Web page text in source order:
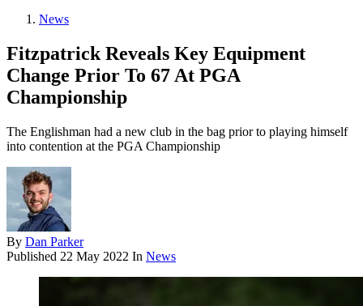
News
Fitzpatrick Reveals Key Equipment
Change Prior To 67 At PGA
Championship
The Englishman had a new club in the bag prior to playing himself
into contention at the PGA Championship
By Dan Parker
Published 22 May 2022 In News